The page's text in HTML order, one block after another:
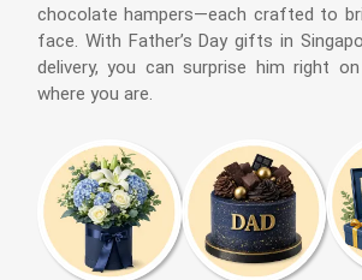
chocolate hampers—each crafted to
face. With Father’s Day gifts in
delivery, you can surprise him right
where you are.